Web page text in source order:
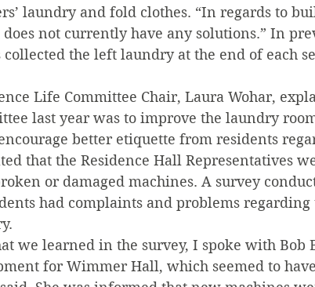
laundry and fold clothes. “In regards to
does not currently have any solutions.” In
collected the left laundry at the end of each
Life Committee Chair, Laura Wohar,
last year was to improve the laundry
better etiquette from residents
that the Residence Hall Representatives
or damaged machines. A survey
had complaints and problems
we learned in the survey, I spoke with Bob
for Wimmer Hall, which seemed to